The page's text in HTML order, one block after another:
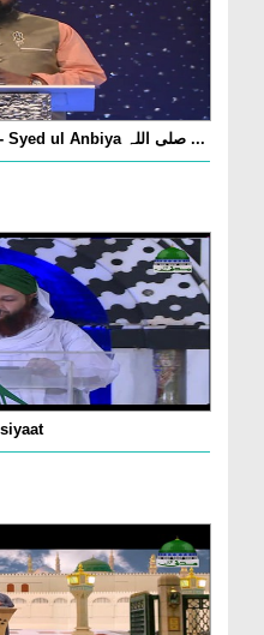
Shan e Muhammadi Ep 20 - Syed ul Anbiya صلی اللہ ...